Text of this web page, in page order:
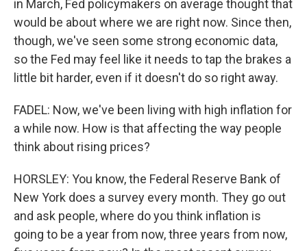
in March, Fed policymakers on average thought that
would be about where we are right now. Since then,
though, we've seen some strong economic data,
so the Fed may feel like it needs to tap the brakes a
little bit harder, even if it doesn't do so right away.
FADEL: Now, we've been living with high inflation for
a while now. How is that affecting the way people
think about rising prices?
HORSLEY: You know, the Federal Reserve Bank of
New York does a survey every month. They go out
and ask people, where do you think inflation is
going to be a year from now, three years from now,